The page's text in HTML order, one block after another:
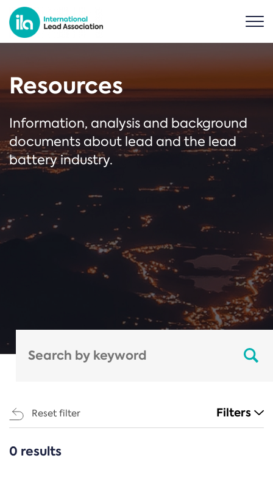
Resources
Information, analysis and background
documents about lead and the lead
battery industry.
Reset filter Filters
CATEGORIES
0 results